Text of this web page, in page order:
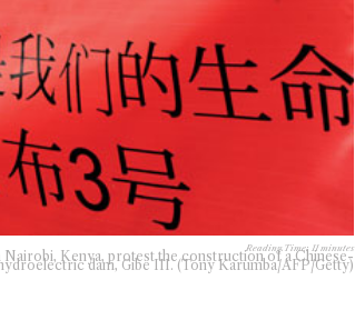
Reading Time: 11 minutes
Nairobi, Kenya, protest the construction of a Chinese-
dam, Gibe III. (Tony Karumba/AFP/Getty)